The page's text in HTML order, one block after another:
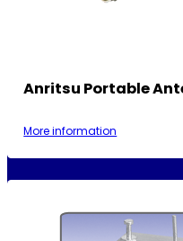
Anritsu Portable
More information